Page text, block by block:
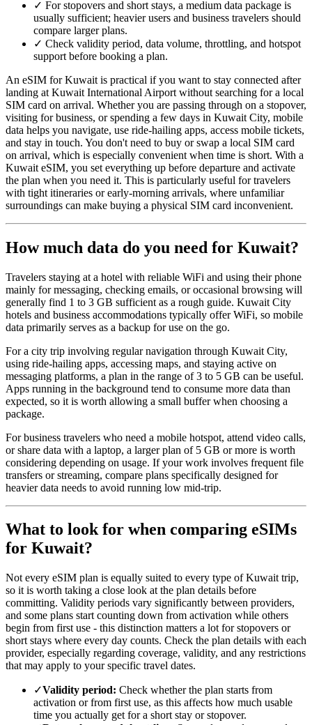
✓ For stopovers and short stays, a medium data package is
usually sufficient; heavier users and business travelers should
compare larger plans.
✓ Check validity period, data volume, throttling, and hotspot
support before booking a plan.
An eSIM for Kuwait is practical if you want to stay connected after
landing at Kuwait International Airport without searching for a local
SIM card on arrival. Whether you are passing through on a stopover,
visiting for business, or spending a few days in Kuwait City, mobile
data helps you navigate, use ride-hailing apps, access mobile tickets,
and stay in touch. You don't need to buy or swap a local SIM card
on arrival, which is especially convenient when time is short. With a
Kuwait eSIM, you set everything up before departure and activate
the plan when you need it. This is particularly useful for travelers
with tight itineraries or early-morning arrivals, where unfamiliar
surroundings can make buying a physical SIM card inconvenient.
How much data do you need for Kuwait?
Travelers staying at a hotel with reliable WiFi and using their phone
mainly for messaging, checking emails, or occasional browsing will
generally find 1 to 3 GB sufficient as a rough guide. Kuwait City
hotels and business accommodations typically offer WiFi, so mobile
data primarily serves as a backup for use on the go.
For a city trip involving regular navigation through Kuwait City,
using ride-hailing apps, accessing maps, and staying active on
messaging platforms, a plan in the range of 3 to 5 GB can be useful.
Apps running in the background tend to consume more data than
expected, so it is worth allowing a small buffer when choosing a
package.
For business travelers who need a mobile hotspot, attend video calls,
or share data with a laptop, a larger plan of 5 GB or more is worth
considering depending on usage. If your work involves frequent file
transfers or streaming, compare plans specifically designed for
heavier data needs to avoid running low mid-trip.
What to look for when comparing eSIMs
for Kuwait?
Not every eSIM plan is equally suited to every type of Kuwait trip,
so it is worth taking a close look at the plan details before
committing. Validity periods vary significantly between providers,
and some plans start counting down from activation while others
begin from first use - this distinction matters a lot for stopovers or
short stays where every day counts. Check the plan details with each
provider, especially regarding coverage, validity, and any restrictions
that may apply to your specific travel dates.
✓Validity period: Check whether the plan starts from
activation or from first use, as this affects how much usable
time you actually get for a short stay or stopover.